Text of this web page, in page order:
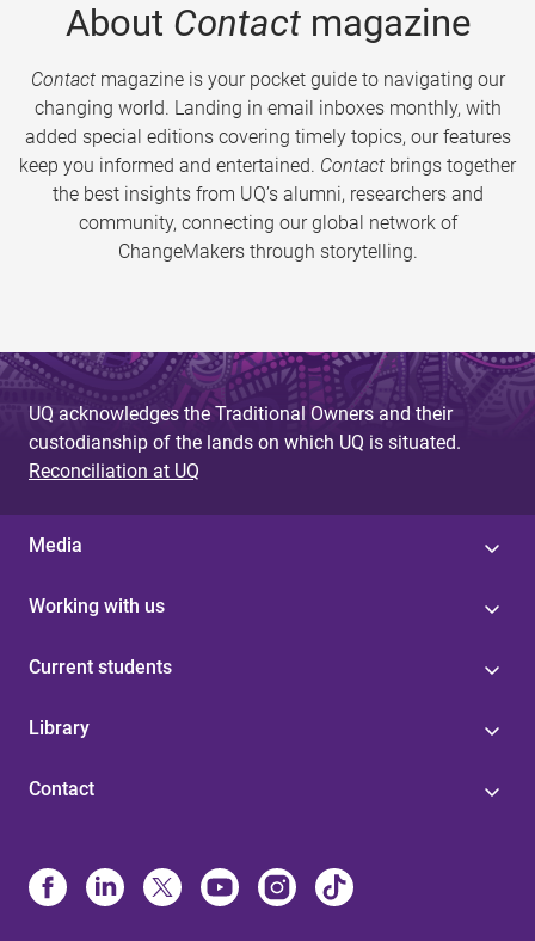
About Contactmagazine
Contactmagazine is your pocket guide to navigating our
changing world. Landing in email inboxes monthly, with
added special editions covering timely topics, our features
keep you informed and entertained. Contact brings together
the best insights from UQ’s alumni, researchers and
community, connecting our global network of
ChangeMakers through storytelling.
UQ acknowledges the Traditional Owners and their
custodianship of the lands on which UQ is situated.
Reconciliation at UQ
Media
Working with us
Current students
Library
Contact